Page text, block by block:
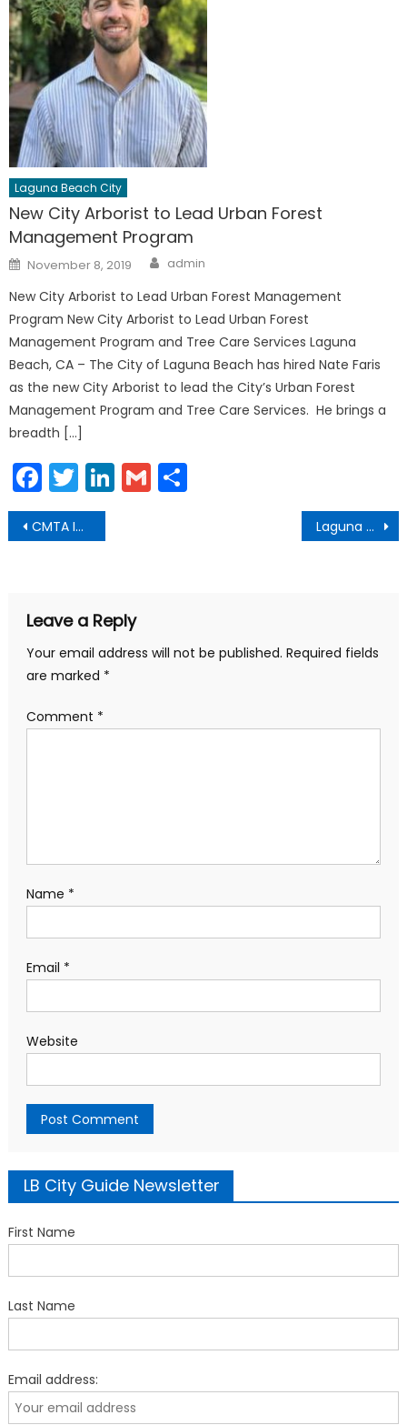
Laguna Beach City
New City Arborist to Lead Urban Forest
Management Program
Posted
on
November 8, 2019 Author
admin
New City Arborist to Lead Urban Forest Management
Program New City Arborist to Lead Urban Forest
Management Program and Tree Care Services Laguna
Beach, CA – The City of Laguna Beach has hired Nate Faris
as the new City Arborist to lead the City’s Urban Forest
Management Program and Tree Care Services. He brings a
breadth […]
Facebook
Twitter
LinkedIn
Gmail
Post
navigation
CMTA Investment Policy Certification Granted to Laguna Beach Laguna Beach Emergency Kit Backpacks Available for Purchase
Leave a Reply
Your email address will not be published. Required fields
are marked *
Comment *
Name *
Email *
Website
LB City Guide Newsletter
First Name
Last Name
Email address: